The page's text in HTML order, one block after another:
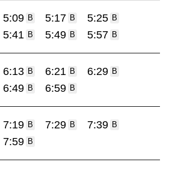
5:09 B 5:17 B 5:25 B
5:41 B 5:49 B 5:57 B
6:13 B 6:21 B 6:29 B
6:49 B 6:59 B
7:19 B 7:29 B 7:39 B
7:59 B